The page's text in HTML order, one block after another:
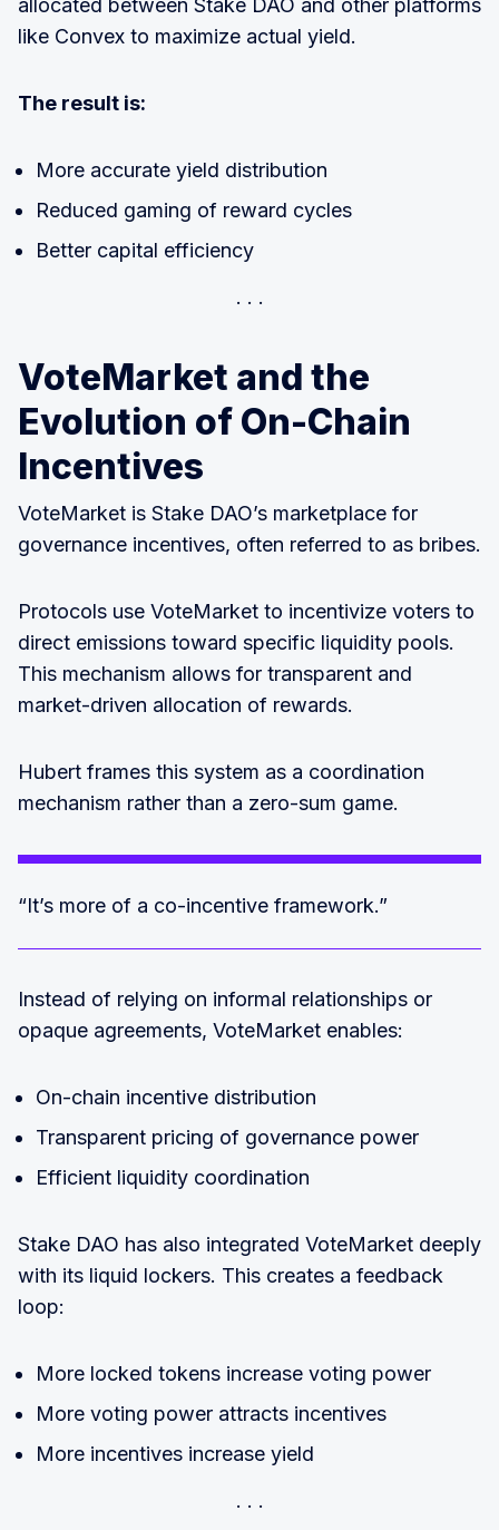
allocated between Stake DAO and other platforms
like Convex to maximize actual yield.
The result is:
More accurate yield distribution
Reduced gaming of reward cycles
Better capital efficiency
VoteMarket and the
Evolution of On-Chain
Incentives
VoteMarket is Stake DAO’s marketplace for
governance incentives, often referred to as bribes.
Protocols use VoteMarket to incentivize voters to
direct emissions toward specific liquidity pools.
This mechanism allows for transparent and
market-driven allocation of rewards.
Hubert frames this system as a coordination
mechanism rather than a zero-sum game.
“It’s more of a co-incentive framework.”
Instead of relying on informal relationships or
opaque agreements, VoteMarket enables:
On-chain incentive distribution
Transparent pricing of governance power
Efficient liquidity coordination
Stake DAO has also integrated VoteMarket deeply
with its liquid lockers. This creates a feedback
loop:
More locked tokens increase voting power
More voting power attracts incentives
More incentives increase yield